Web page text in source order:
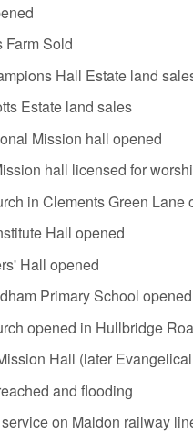
Sold
Hall Estate land
Estate land sales
Mission hall opened
hall licensed for
in Clements Green Lane
Hall opened
Hall opened
Primary School opened
opened in Hullbridge
Hall (later Evangelical
and flooding
on Maldon railway